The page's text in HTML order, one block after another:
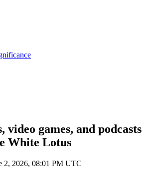
video games, and podcasts
White Lotus
2, 2026, 08:01 PM UTC